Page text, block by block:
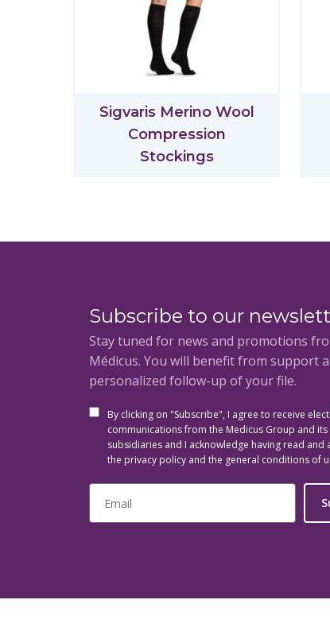
Sigvaris Merino Wool
Compression
Stockings
Subscribe to our
Stay tuned for news and promotions
Médicus. You will benefit from support
personalized follow-up of your file.
By clicking on "Subscribe", I agree to receive
communications from the Medicus Group and its
subsidiaries and I acknowledge having read and
the privacy policy and the general conditions of